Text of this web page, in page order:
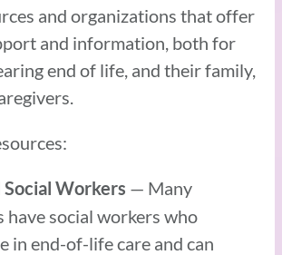
and organizations that offer
and information, both for
end of life, and their family,
Workers — Many
have social workers who
in end-of-life care and can